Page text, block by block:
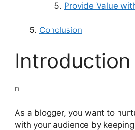
Provide Value
Conclusion
Introduction
n
As a blogger, you want to
with your audience by